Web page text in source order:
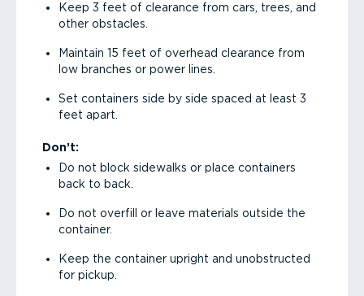
Keep 3 feet of clearance from cars, trees, and
other obstacles.
Maintain 15 feet of overhead clearance from
low branches or power lines.
Set containers side by side spaced at least 3
feet apart.
Don’t:
Do not block sidewalks or place containers
back to back.
Do not overfill or leave materials outside the
container.
Keep the container upright and unobstructed
for pickup.